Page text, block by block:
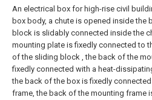
An electrical box for high-rise civil
box body, a chute is opened inside the
block is slidably connected inside the
mounting plate is fixedly connected to
of the sliding block , the back of the
fixedly connected with a heat-
the back of the box is fixedly
frame, the back of the mounting frame